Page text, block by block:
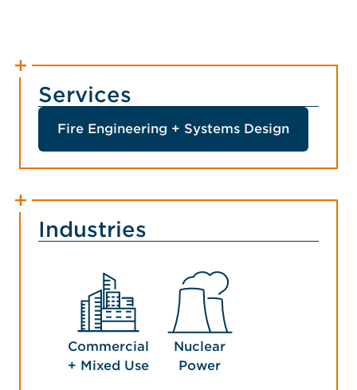
Services
Fire Engineering + Systems Design
Industries
Commercial
+ Mixed Use
Nuclear
Power